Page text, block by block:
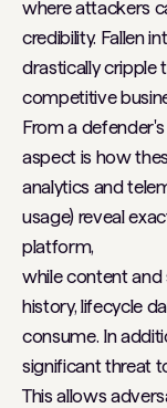
where attackers
credibility. Fallen
drastically cripple
competitive
From a
aspect is how
analytics and
usage) reveal
platform,
while content and
history, lifecycle
consume. In
significant threat
This allows